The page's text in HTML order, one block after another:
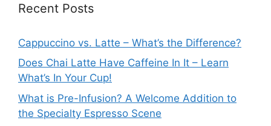
Recent Posts
Cappuccino vs. Latte – What’s the Difference?
Does Chai Latte Have Caffeine In It – Learn
What’s In Your Cup!
What is Pre-Infusion? A Welcome Addition to
the Specialty Espresso Scene